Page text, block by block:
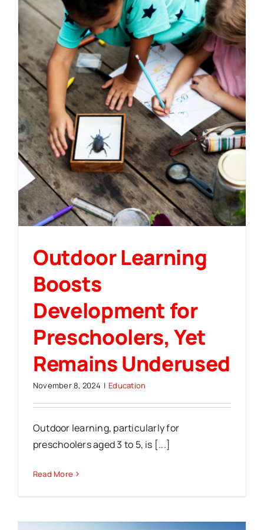
Outdoor Learning
Boosts
Development for
Preschoolers, Yet
Remains Underused
November 8, 2024 | Education
Outdoor learning, particularly for
preschoolers aged 3 to 5, is [...]
Read More